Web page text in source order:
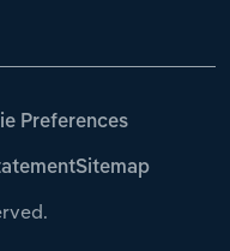
Preferences
Sitemap